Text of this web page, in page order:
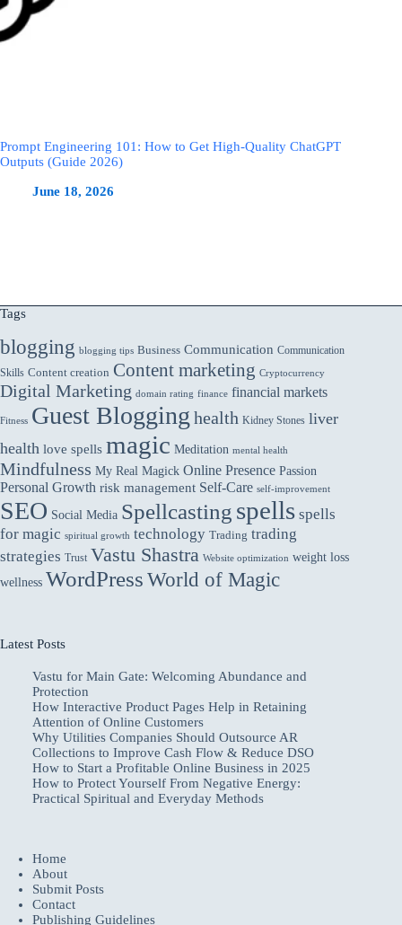
Prompt Engineering 101: How to Get High-Quality ChatGPT
Outputs (Guide 2026)
June 18, 2026
Tags
blogging blogging tips Business Communication Communication
Skills Content creation Content marketing Cryptocurrency
Digital Marketing domain rating finance financial markets
Fitness Guest Blogging health Kidney Stones liver
health love spells magic Meditation mental health
Mindfulness My Real Magick Online Presence Passion
Personal Growth risk management Self-Care self-improvement
SEO Social Media Spellcasting spells spells
for magic spiritual growth technology Trading trading
strategies Trust Vastu Shastra Website optimization weight loss
wellness WordPressWorld of Magic
Latest Posts
Vastu for Main Gate: Welcoming Abundance and
Protection
How Interactive Product Pages Help in Retaining
Attention of Online Customers
Why Utilities Companies Should Outsource AR
Collections to Improve Cash Flow & Reduce DSO
How to Start a Profitable Online Business in 2025
How to Protect Yourself From Negative Energy:
Practical Spiritual and Everyday Methods
Home
About
Submit Posts
Contact
Publishing Guidelines